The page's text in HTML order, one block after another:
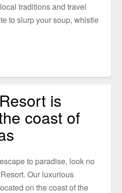
traditions and travel
to slurp your soup, whistle
is
coast of
to paradise, look no
Our luxurious
on the coast of the